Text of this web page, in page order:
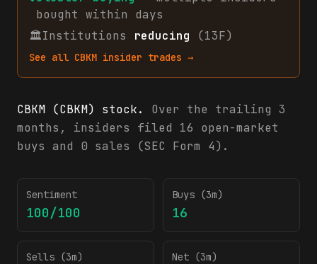
bought within days
🏛Institutions reducing (13F)
See all CBKM insider trades →
CBKM (CBKM) stock.
Over the trailing 3
months, insiders filed 16 open-market
buys and 0 sales (SEC Form 4).
Sentiment
100/100
Buys (3m)
16
Sells (3m) Net (3m)